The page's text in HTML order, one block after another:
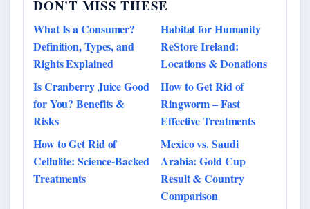
DON'T MISS THESE
What Is a Consumer?
Definition, Types, and
Rights Explained
Habitat for Humanity
ReStore Ireland:
Locations & Donations
Is Cranberry Juice Good
for You? Benefits &
Risks
How to Get Rid of
Ringworm – Fast
Effective Treatments
How to Get Rid of
Cellulite: Science-Backed
Treatments
Mexico vs. Saudi
Arabia: Gold Cup
Result & Country
Comparison